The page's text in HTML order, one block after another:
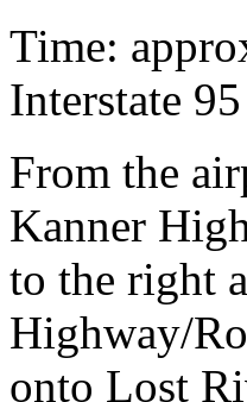
Time:
Interstate
From the
Kanner
to the right
Highway/
onto Lost